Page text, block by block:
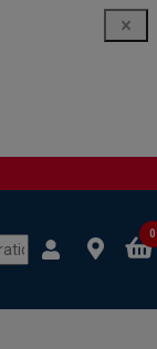
0